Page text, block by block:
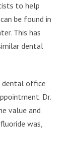
to help
be found in
This has
dental
dental office
Dr.
value and
was,